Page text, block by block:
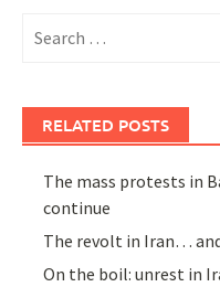
for:
RELATED POSTS
The mass protests in
continue
The revolt in Iran…
On the boil: unrest in